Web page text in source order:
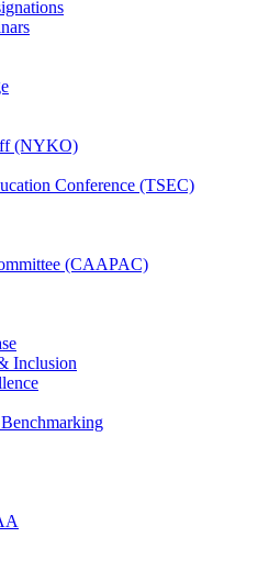
(NYKO)
Conference (TSEC)
(CAAPAC)
Inclusion